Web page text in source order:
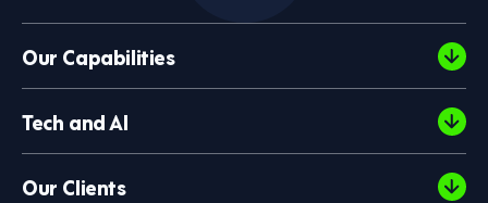
Our Capabilities
Tech and AI
Our Clients